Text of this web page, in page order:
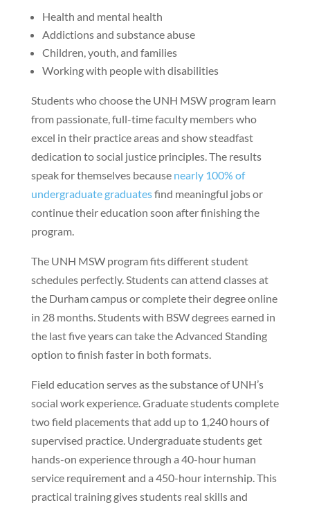
Health and mental health
Addictions and substance abuse
Children, youth, and families
Working with people with disabilities
Students who choose the UNH MSW program learn
from passionate, full-time faculty members who
excel in their practice areas and show steadfast
dedication to social justice principles. The results
speak for themselves because nearly 100% of
undergraduate graduatesfind meaningful jobs or
continue their education soon after finishing the
program.
The UNH MSW program fits different student
schedules perfectly. Students can attend classes at
the Durham campus or complete their degree online
in 28 months. Students with BSW degrees earned in
the last five years can take the Advanced Standing
option to finish faster in both formats.
Field education serves as the substance of UNH’s
social work experience. Graduate students complete
two field placements that add up to 1,240 hours of
supervised practice. Undergraduate students get
hands-on experience through a 40-hour human
service requirement and a 450-hour internship. This
practical training gives students real skills and